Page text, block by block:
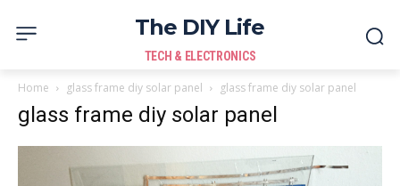
The DIY Life
TECH & ELECTRONICS
Home glass frame diy solar panel glass frame diy solar panel
glass frame diy solar panel